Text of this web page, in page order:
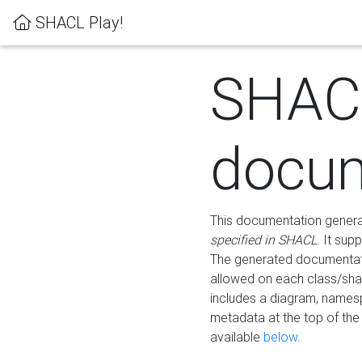
SHACL Play!
This documentation
specified in SHACL. It
The generated
allowed on each class/
includes a diagram,
metadata at the top of
available below.